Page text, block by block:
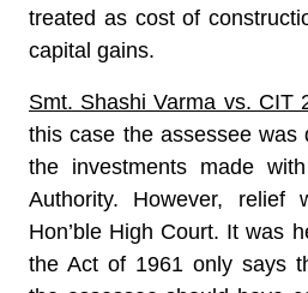
treated as cost of
capital gains.
Smt. Shashi Varma vs. CIT
this case the assessee was
the investments made
Authority. However, relief
Hon’ble High Court. It was
the Act of 1961 only says